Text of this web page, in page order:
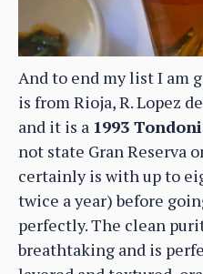
And to end my list I am
is from Rioja, R. Lopez
and it is a 1993
not state Gran Reserva
certainly is with up to
twice a year) before
perfectly. The clean
breathtaking and is